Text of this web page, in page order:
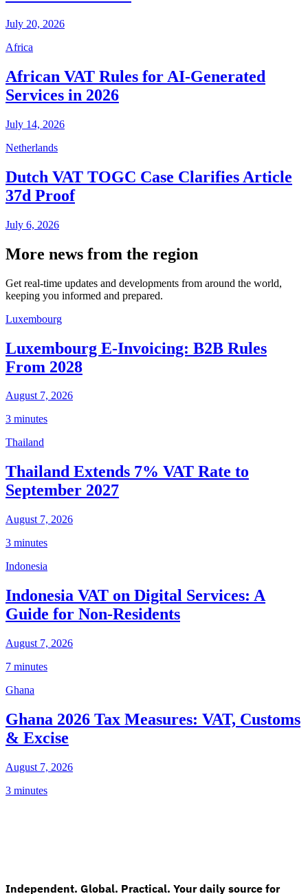
July 20, 2026
Africa
African VAT Rules for AI-Generated
Services in 2026
July 14, 2026
Netherlands
Dutch VAT TOGC Case Clarifies Article
37d Proof
July 6, 2026
More news from the region
Get real-time updates and developments from around the world,
keeping you informed and prepared.
Luxembourg
Luxembourg E-Invoicing: B2B Rules
From 2028
August 7, 2026
3 minutes
Thailand
Thailand Extends 7% VAT Rate to
September 2027
August 7, 2026
3 minutes
Indonesia
Indonesia VAT on Digital Services: A
Guide for Non-Residents
August 7, 2026
7 minutes
Ghana
Ghana 2026 Tax Measures: VAT, Customs
& Excise
August 7, 2026
3 minutes
Independent. Global. Practical. Your daily source for